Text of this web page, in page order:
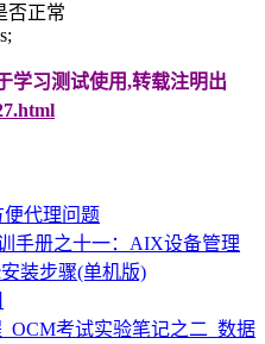
否正常
学习测试使用,转载注明出
代理问题
手册之十一：AIX设备管理
装步骤(单机版)
考试实验笔记之二_数据